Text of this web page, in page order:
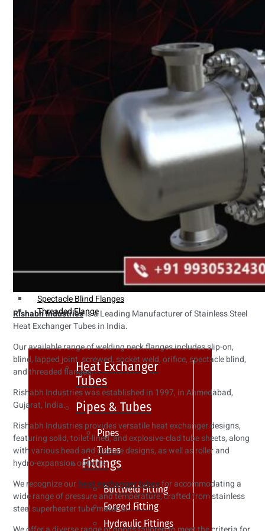
Pipes & Tubes
Pipes
Buttweld Fitting
Hydraulic Fittings
Pipe Fittings
Instrument Fittings
Weldin Neck Flange
Spectacle Blind Flanges
Threaded Flange
Heat Exchanger
Tubes
Pipes & Tubes
Pipes
Tubes
Fittings
Buttweld Fitting
Forged Fitting
Hydraulic Fittings
Rishabh IndustriesIs a Leading Manufacturer of Stainless Steel
Heat Exchanger Tubes in India.
Our available range of welding neck flanges includes slip-on,
blind, lapped joint, screwed, socket weld, orifice, spectacle blind,
and threaded flanges.
Rishabh Industries was established in 1997, in Ahmedabad,
Gujarat, India.
Rishabh Industries provides versatile heat exchanger designs,
featuring solid, toilet-lined, and explosive-clad tube sheets, along
with various head and closure designs, as well as roller and
hydro-expansion options.
We recognize ourheat exchanger tubesfor accommodating a
wide range of pressure and temperature, crafted from stainless
steel superheater tube material.